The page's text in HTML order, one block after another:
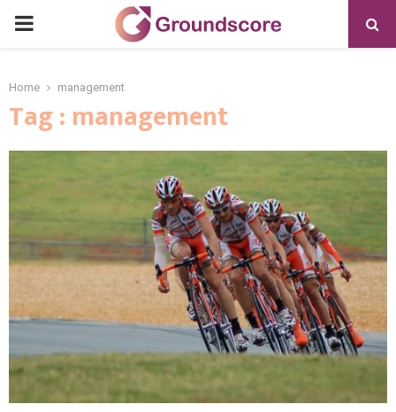
PRIMARY
Home management
Tag : management